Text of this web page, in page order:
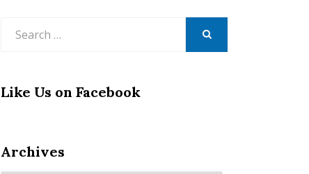
Like Us on Facebook
Archives